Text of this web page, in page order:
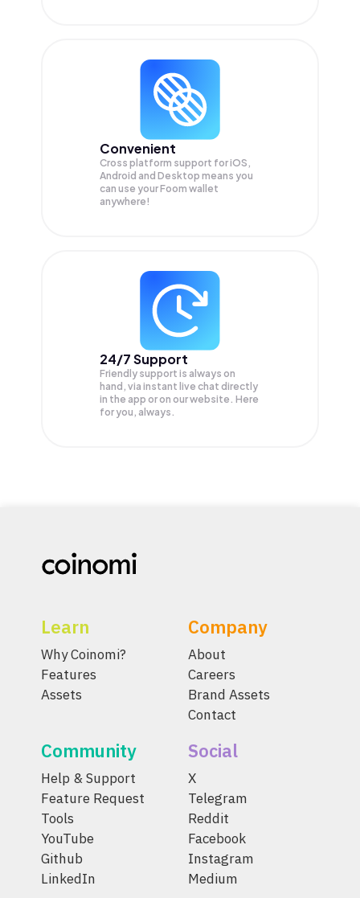
Convenient
Cross platform support for iOS,
Android and Desktop means you
can use your Foom wallet
anywhere!
24/7 Support
Friendly support is always on
hand, via instant live chat directly
in the app or on our website. Here
for you, always.
Learn
Why Coinomi?
Features
Assets
Company
About
Careers
Brand Assets
Contact
Community
Help & Support
Feature Request
Tools
YouTube
Github
LinkedIn
Social
X
Telegram
Reddit
Facebook
Instagram
Medium